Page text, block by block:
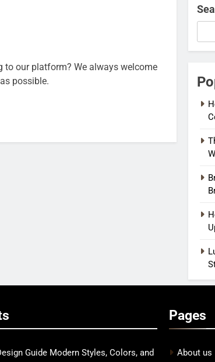
to our platform? We always welcome
possible.
Guide Modern Styles, Colors, and
Pages
About us